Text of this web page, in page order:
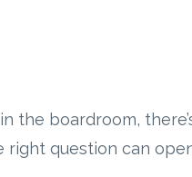
the boardroom,
right question can